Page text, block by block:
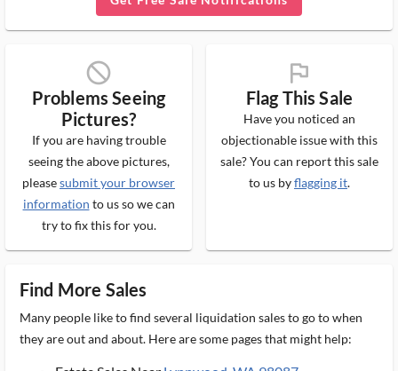
block_ms
Problems Seeing
Pictures?
If you are having trouble
seeing the above pictures,
pleasesubmit your browser
information to us so we can
try to fix this for you.
flag_ms
Flag This Sale
Have you noticed an
objectionable issue with this
sale? You can report this sale
to us byflagging it.
Find More Sales
Many people like to find several liquidation sales to go to when
they are out and about. Here are some pages that might help: